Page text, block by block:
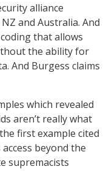
alliance
and Australia. And
that allows
the ability for
And Burgess claims
which revealed
aren’t really what
first example cited
beyond the
supremacists